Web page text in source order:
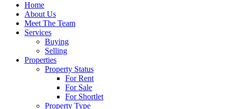
Home
About Us
Meet The Team
Services
Buying
Selling
Properties
Property Status
For Rent
For Sale
For Shortlet
Property Type